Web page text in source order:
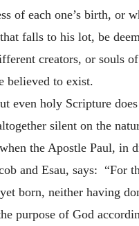
of each one’s birth, or
falls to his lot, be
creators, or souls
believed to exist.
even holy Scripture
silent on the
the Apostle Paul, in
and Esau, says: “For
born, neither having
purpose of God